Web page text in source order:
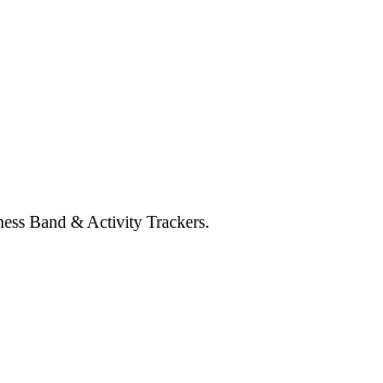
Band & Activity Trackers.